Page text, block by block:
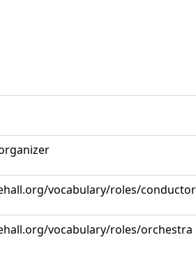
vocabulary/roles/conductor
vocabulary/roles/orchestra